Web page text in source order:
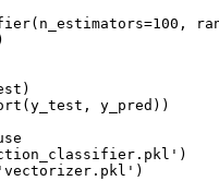
y_pred))